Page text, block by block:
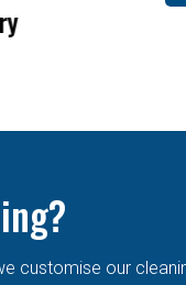
customise our